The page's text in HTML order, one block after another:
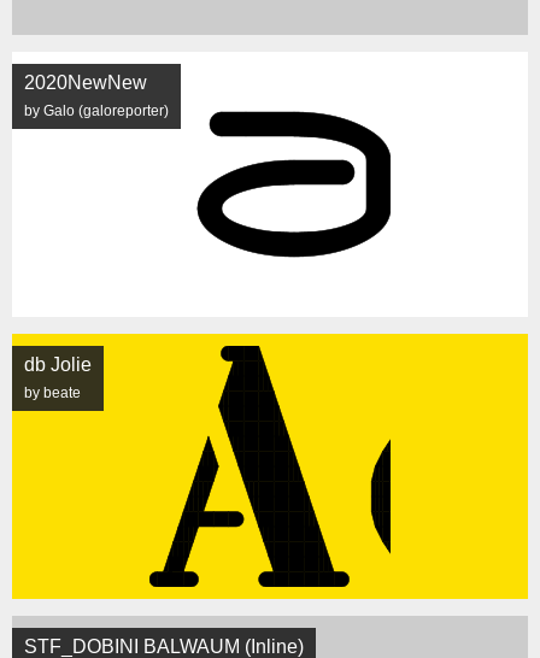
2020NewNew
by Galo (galoreporter)
db Jolie
by beate
STF_DOBINI BALWAUM (Inline)